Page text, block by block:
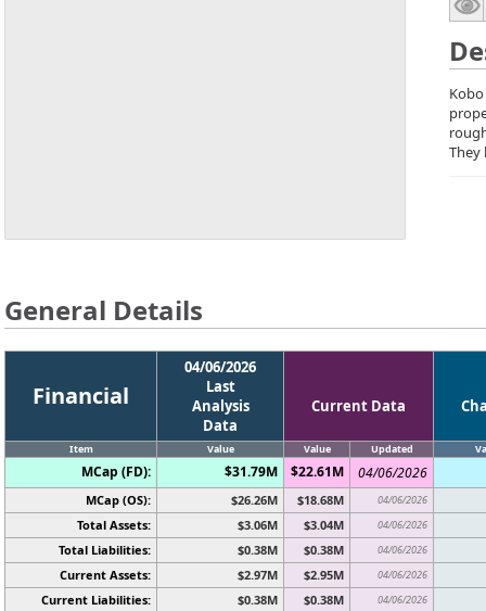
They
General Details
Financial
04/06/2026
Last
Analysis
Data
Current Data
Item Value Value Updated
MCap (FD): $31.79M $22.61M 04/06/2026
MCap (OS): $26.26M $18.68M 04/06/2026
Total Assets: $3.06M $3.04M 04/06/2026
Total Liabilities: $0.38M $0.38M 04/06/2026
Current Assets: $2.97M $2.95M 04/06/2026
Current Liabilities: $0.38M $0.38M 04/06/2026